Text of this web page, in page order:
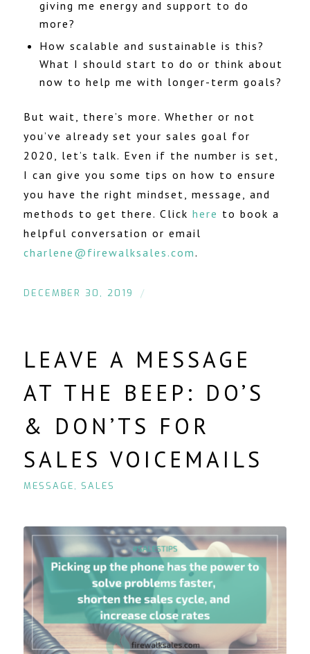
giving me energy and support to do
more?
How scalable and sustainable is this?
What I should start to do or think about
now to help me with longer-term goals?
But wait, there’s more. Whether or not
you’ve already set your sales goal for
2020, let’s talk. Even if the number is set,
I can give you some tips on how to ensure
you have the right mindset, message, and
methods to get there. Click here to book a
helpful conversation or email
charlene@firewalksales.com.
DECEMBER 30, 2019 /
LEAVE A MESSAGE
AT THE BEEP: DO’S
& DON’TS FOR
SALES VOICEMAILS
MESSAGE, SALES